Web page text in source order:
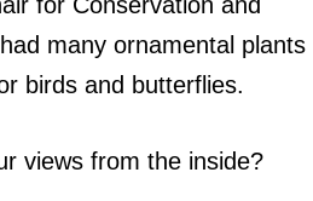
many ornamental plants
birds and butterflies.
views from the inside?